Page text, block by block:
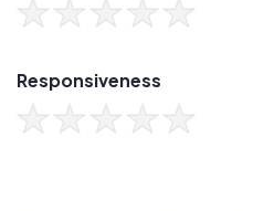
Responsiveness